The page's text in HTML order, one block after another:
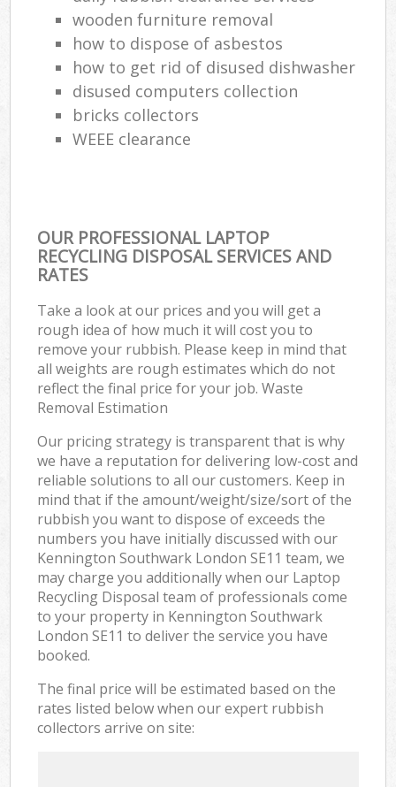
wooden furniture removal
how to dispose of asbestos
how to get rid of disused dishwasher
disused computers collection
bricks collectors
WEEE clearance
OUR PROFESSIONAL LAPTOP
RECYCLING DISPOSAL SERVICES AND
RATES
Take a look at our prices and you will get a
rough idea of how much it will cost you to
remove your rubbish. Please keep in mind that
all weights are rough estimates which do not
reflect the final price for your job. Waste
Removal Estimation
Our pricing strategy is transparent that is why
we have a reputation for delivering low-cost and
reliable solutions to all our customers. Keep in
mind that if the amount/weight/size/sort of the
rubbish you want to dispose of exceeds the
numbers you have initially discussed with our
Kennington Southwark London SE11 team, we
may charge you additionally when our Laptop
Recycling Disposal team of professionals come
to your property in Kennington Southwark
London SE11 to deliver the service you have
booked.
The final price will be estimated based on the
rates listed below when our expert rubbish
collectors arrive on site: